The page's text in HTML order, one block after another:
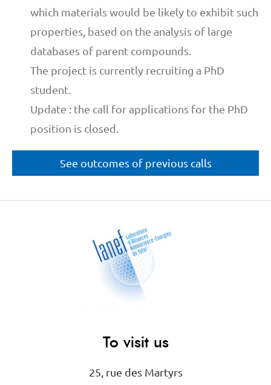
which materials would be likely to exhibit such
properties, based on the analysis of large
databases of parent compounds.
The project is currently recruiting a PhD
student.
Update : the call for applications for the PhD
position is closed.
See outcomes of previous calls
To visit us
25, rue des Martyrs